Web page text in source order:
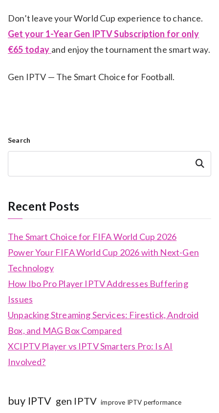
Don’t leave your World Cup experience to chance.
Get your 1-Year Gen IPTV Subscription for only
€65 today and enjoy the tournament the smart way.
Gen IPTV — The Smart Choice for Football.
Search
Search
Recent Posts
The Smart Choice for FIFA World Cup 2026
Power Your FIFA World Cup 2026 with Next-Gen
Technology
How Ibo Pro Player IPTV Addresses Buffering
Issues
Unpacking Streaming Services: Firestick, Android
Box, and MAG Box Compared
XCIPTV Player vs IPTV Smarters Pro: Is AI
Involved?
buy IPTV gen IPTV improve IPTV performance